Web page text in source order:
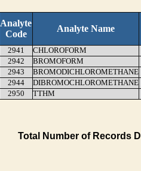
Analyte
Code
Analyte Name
2941
CHLOROFORM
2942
BROMOFORM
2943
BROMODICHLOROMETHANE
2944
DIBROMOCHLOROMETHANE
2950
TTHM
Total Number of Records